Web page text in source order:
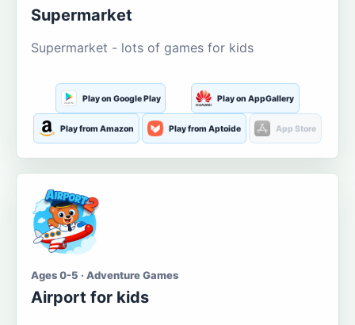
Supermarket
Supermarket - lots of games for kids
Play on Google Play Play on AppGallery
Play from Amazon Play from Aptoide App Store
Ages 0-5 · Adventure Games
Airport for kids